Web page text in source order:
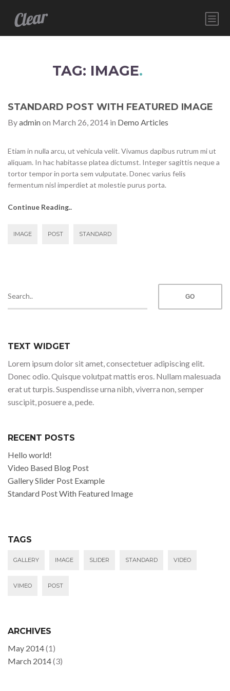
TAG: IMAGE.
STANDARD POST WITH FEATURED IMAGE
Byadminon March 26, 2014 in Demo Articles
Etiam in nulla arcu, ut vehicula velit. Vivamus dapibus rutrum mi ut
aliquam. In hac habitasse platea dictumst. Integer sagittis neque a
tortor tempor in porta sem vulputate. Donec varius felis
fermentum nisl imperdiet at molestie purus porta.
Continue Reading..
IMAGE POST STANDARD
TEXT WIDGET
Lorem ipsum dolor sit amet, consectetuer adipiscing elit.
Donec odio. Quisque volutpat mattis eros. Nullam malesuada
erat ut turpis. Suspendisse urna nibh, viverra non, semper
suscipit, posuere a, pede.
RECENT POSTS
Hello world!
Video Based Blog Post
Gallery Slider Post Example
Standard Post With Featured Image
TAGS
GALLERY IMAGE SLIDER STANDARD VIDEO
VIMEO POST
ARCHIVES
May 2014(1)
March 2014(3)